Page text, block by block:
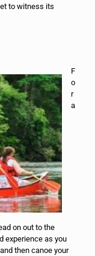
to witness its
F
o
r
a
on out to the
experience as you
then canoe your